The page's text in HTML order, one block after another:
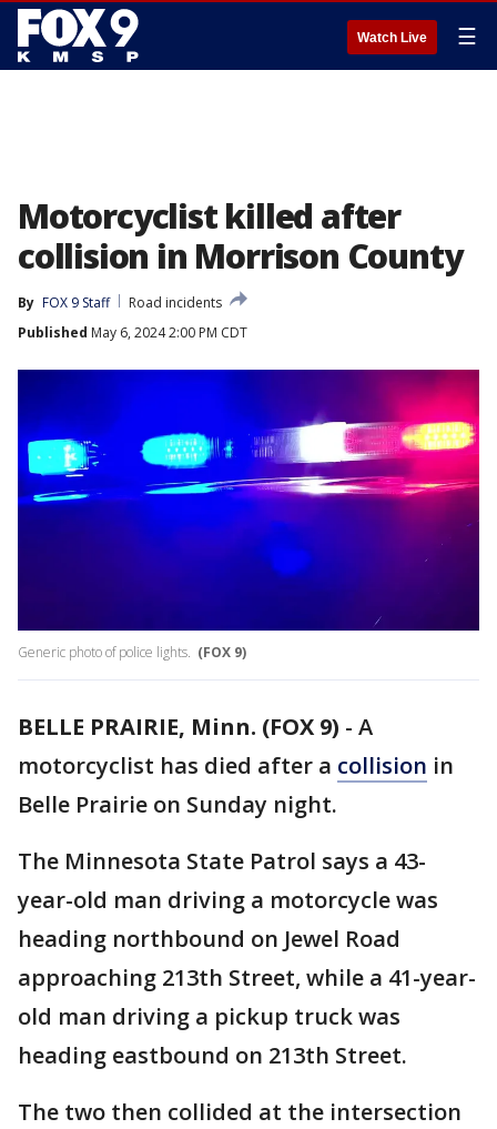
Watch Live ☰
Motorcyclist killed after
collision in Morrison County
By FOX 9 Staff
Road incidents
Published May 6, 2024 2:00 PM CDT
Generic photo of police lights. (FOX 9)
BELLE PRAIRIE, Minn. (FOX 9) - A
motorcyclist has died after a collision in
Belle Prairie on Sunday night.
The Minnesota State Patrol says a 43-
year-old man driving a motorcycle was
heading northbound on Jewel Road
approaching 213th Street, while a 41-year-
old man driving a pickup truck was
heading eastbound on 213th Street.
The two then collided at the intersection